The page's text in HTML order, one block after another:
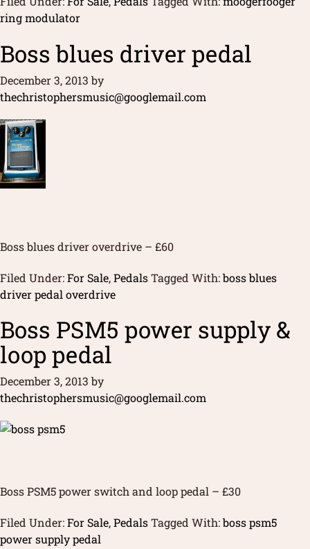
ring modulator
Boss blues driver pedal
December 3, 2013 by
thechristophersmusic@googlemail.com
Boss blues driver overdrive – £60
Filed Under:For Sale,PedalsTagged With:boss blues
driver pedal overdrive
Boss PSM5 power supply &
loop pedal
December 3, 2013 by
thechristophersmusic@googlemail.com
Boss PSM5 power switch and loop pedal – £30
Filed Under:For Sale,PedalsTagged With:boss psm5
power supply pedal